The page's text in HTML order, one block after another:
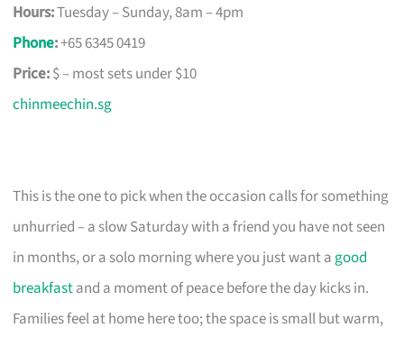
Hours:Tuesday – Sunday, 8am – 4pm
Phone:+65 6345 0419
Price:$ – most sets under $10
chinmeechin.sg
This is the one to pick when the occasion calls for something
unhurried – a slow Saturday with a friend you have not seen
in months, or a solo morning where you just want a good
breakfastand a moment of peace before the day kicks in.
Families feel at home here too; the space is small but warm,